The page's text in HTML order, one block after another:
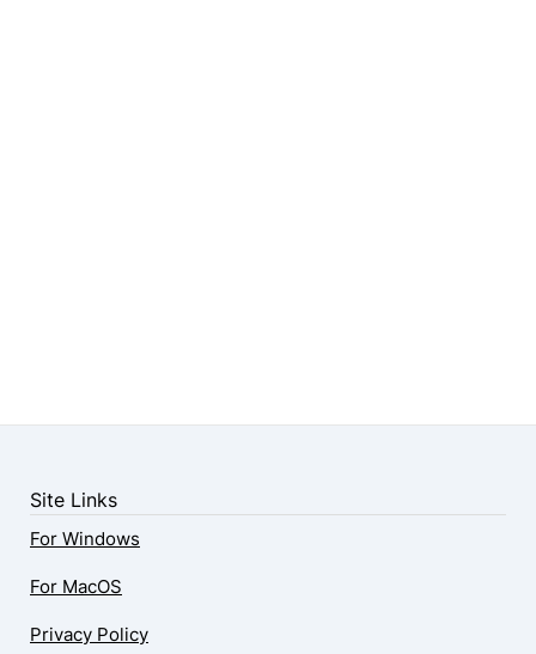
Site Links
For Windows
For MacOS
Privacy Policy